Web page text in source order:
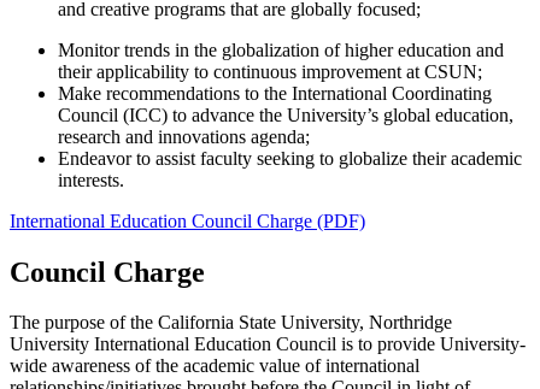
and creative programs that are globally focused;
Monitor trends in the globalization of higher education and
their applicability to continuous improvement at CSUN;
Make recommendations to the International Coordinating
Council (ICC) to advance the University’s global education,
research and innovations agenda;
Endeavor to assist faculty seeking to globalize their academic
interests.
International Education Council Charge (PDF)
Council Charge
The purpose of the California State University, Northridge
University International Education Council is to provide University-
wide awareness of the academic value of international